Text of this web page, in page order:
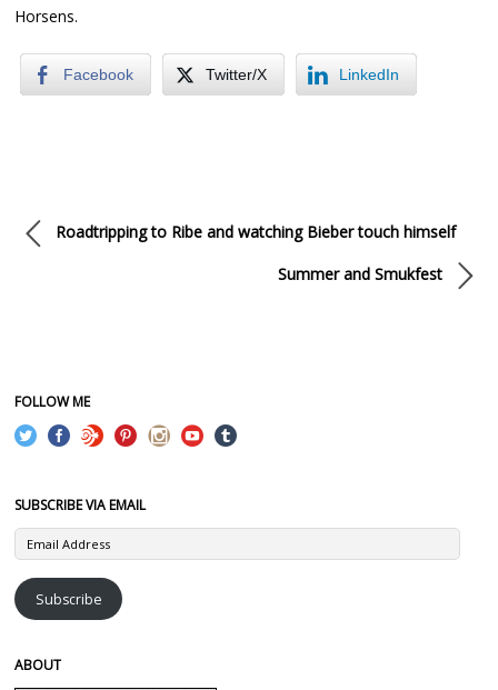
Horsens.
Facebook Twitter/X LinkedIn
Roadtripping to Ribe and watching Bieber touch himself
Summer and Smukfest
FOLLOW ME
SUBSCRIBE VIA EMAIL
Email
Subscribe
ABOUT